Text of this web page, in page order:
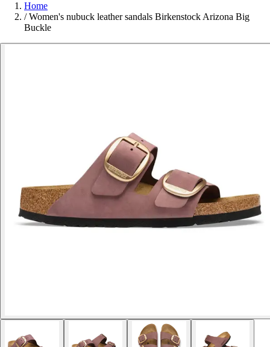
Home
/ Women's nubuck leather sandals Birkenstock Arizona Big
Buckle